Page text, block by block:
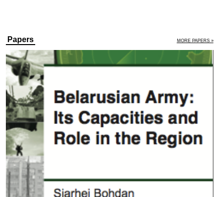
Papers MORE PAPERS »